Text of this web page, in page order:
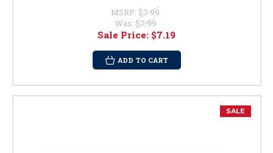
MSRP: $7.99
Was: $7.99
Sale Price: $7.19
ADD TO CART
SALE